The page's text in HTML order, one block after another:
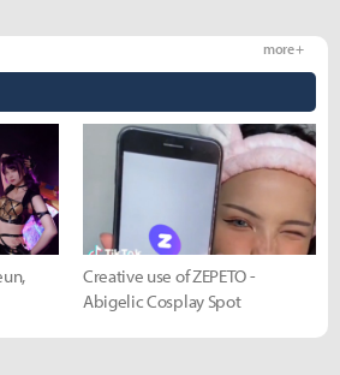
more +
Creative use of ZEPETO -
Abigelic Cosplay Spot